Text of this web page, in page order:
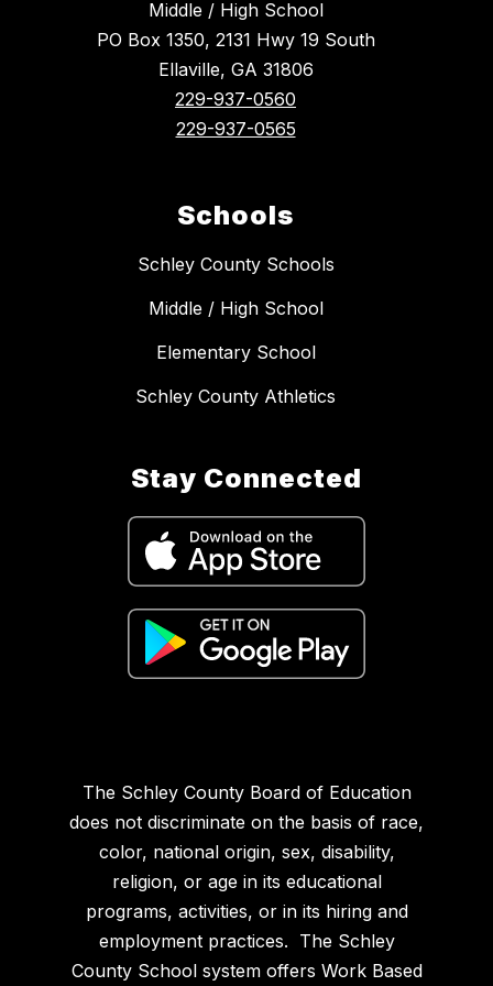
Middle / High School
PO Box 1350, 2131 Hwy 19 South
Ellaville, GA 31806
229-937-0560
229-937-0565
Schools
Schley County Schools
Middle / High School
Elementary School
Schley County Athletics
Stay Connected
The Schley County Board of Education
does not discriminate on the basis of race,
color, national origin, sex, disability,
religion, or age in its educational
programs, activities, or in its hiring and
employment practices. The Schley
County School system offers Work Based